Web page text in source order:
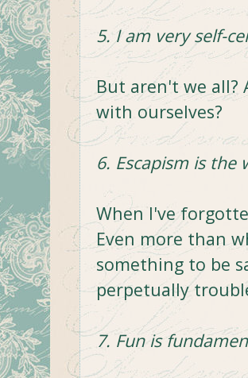
5. I am very self-
But aren't we all?
with ourselves?
6. Escapism is
When I've
Even more than
something to be
perpetually
7. Fun is